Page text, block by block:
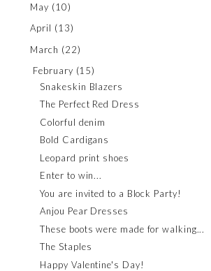
May (10)
April (13)
March (22)
February (15)
Snakeskin Blazers
The Perfect Red Dress
Colorful denim
Bold Cardigans
Leopard print shoes
Enter to win...
You are invited to a Block Party!
Anjou Pear Dresses
These boots were made for walking...
The Staples
Happy Valentine's Day!